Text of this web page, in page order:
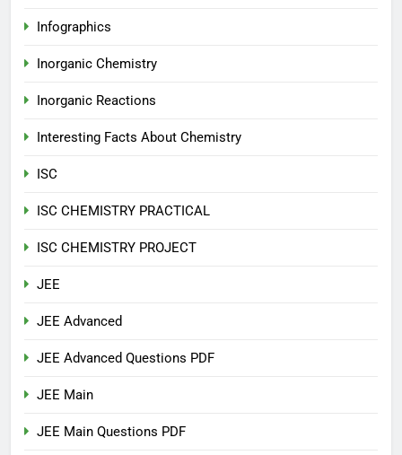
Infographics
Inorganic Chemistry
Inorganic Reactions
Interesting Facts About Chemistry
ISC
ISC CHEMISTRY PRACTICAL
ISC CHEMISTRY PROJECT
JEE
JEE Advanced
JEE Advanced Questions PDF
JEE Main
JEE Main Questions PDF